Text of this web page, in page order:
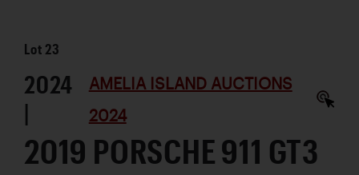
Lot 23
2024
|
AMELIA ISLAND AUCTIONS
2024
2019 PORSCHE 911 GT3